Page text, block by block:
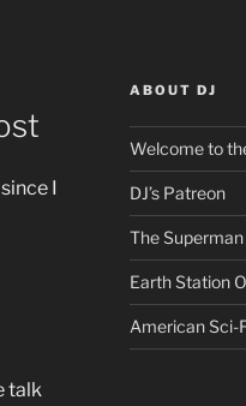
I
talk
ABOUT DJ
Welcome to
DJ’s Patreon
The
Earth Station
American Sci-